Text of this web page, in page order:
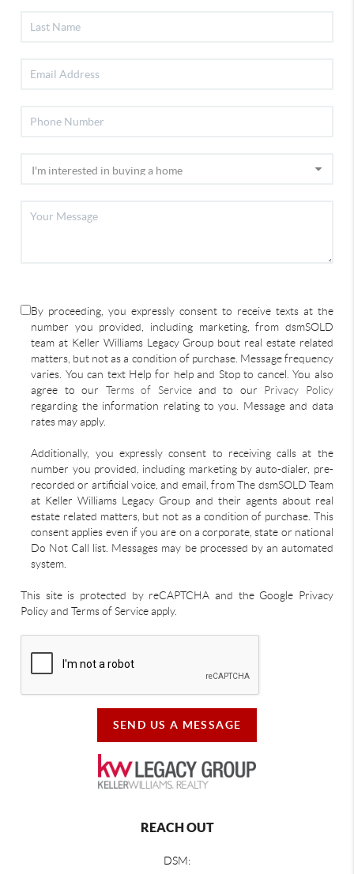
By proceeding, you expressly consent to receive texts at the
number you provided, including marketing, from dsmSOLD
team at Keller Williams Legacy Group bout real estate related
matters, but not as a condition of purchase. Message frequency
varies. You can text Help for help and Stop to cancel. You also
agree to our Terms of Serviceand to our Privacy Policy
regarding the information relating to you. Message and data
rates may apply.
Additionally, you expressly consent to receiving calls at the
number you provided, including marketing by auto-dialer, pre-
recorded or artificial voice, and email, from The dsmSOLD Team
at Keller Williams Legacy Group and their agents about real
estate related matters, but not as a condition of purchase. This
consent applies even if you are on a corporate, state or national
Do Not Call list. Messages may be processed by an automated
system.
This site is protected by reCAPTCHA and the Google Privacy
Policy and Terms of Service apply.
SEND US A MESSAGE
REACH OUT
DSM: